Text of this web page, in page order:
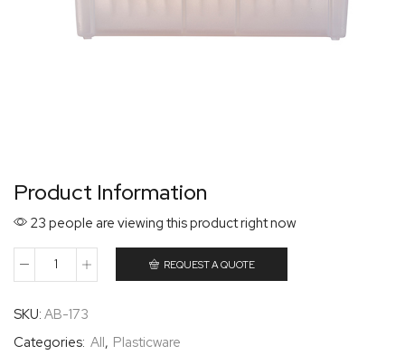
Product Information
23 people are viewing this product right now
REQUEST A QUOTE
SKU: AB-173
Categories: All, Plasticware